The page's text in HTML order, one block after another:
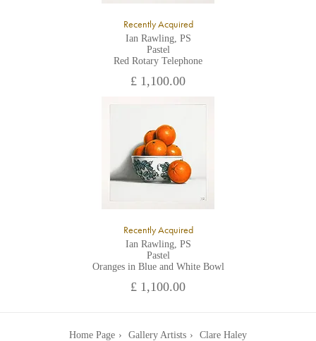
Recently Acquired
Ian Rawling, PS
Pastel
Red Rotary Telephone
£ 1,100.00
Recently Acquired
Ian Rawling, PS
Pastel
Oranges in Blue and White Bowl
£ 1,100.00
Home Page Gallery Artists
Clare Haley